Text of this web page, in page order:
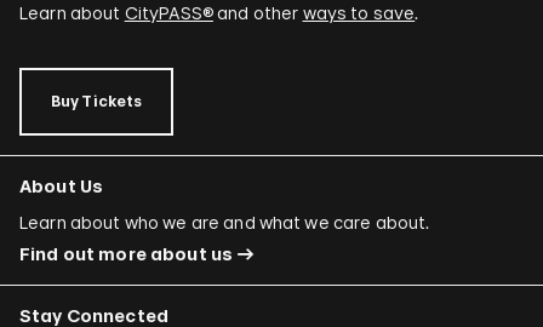
Learn about CityPASS®and other ways to save.
Buy Tickets
About Us
Learn about who we are and what we care about.
Find out more about us
Stay Connected